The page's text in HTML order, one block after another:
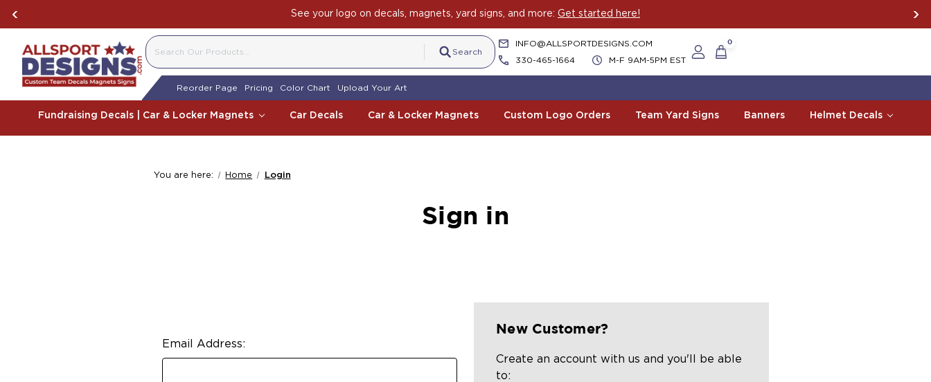
See your logo on decals, magnets, yard signs, and more: Get started here!
Search
INFO@ALLSPORTDESIGNS.COM
330-465-1664
M-F 9AM-5PM EST
0
Reorder Page Pricing Color Chart Upload Your Art
Fundraising Decals | Car & Locker Magnets Car Decals Car & Locker Magnets Custom Logo Orders Team Yard Signs Banners Helmet Decals
You are here: Home Login
Sign in
Email Address:
New Customer?
Create an account with us and you'll be able
to: